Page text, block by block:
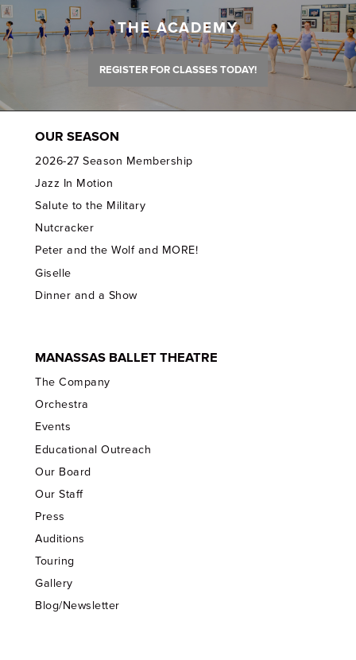
THE ACADEMY
REGISTER FOR CLASSES TODAY!
OUR SEASON
2026-27 Season Membership
Jazz In Motion
Salute to the Military
Nutcracker
Peter and the Wolf and MORE!
Giselle
Dinner and a Show
MANASSAS BALLET THEATRE
The Company
Orchestra
Events
Educational Outreach
Our Board
Our Staff
Press
Auditions
Touring
Gallery
Blog/Newsletter